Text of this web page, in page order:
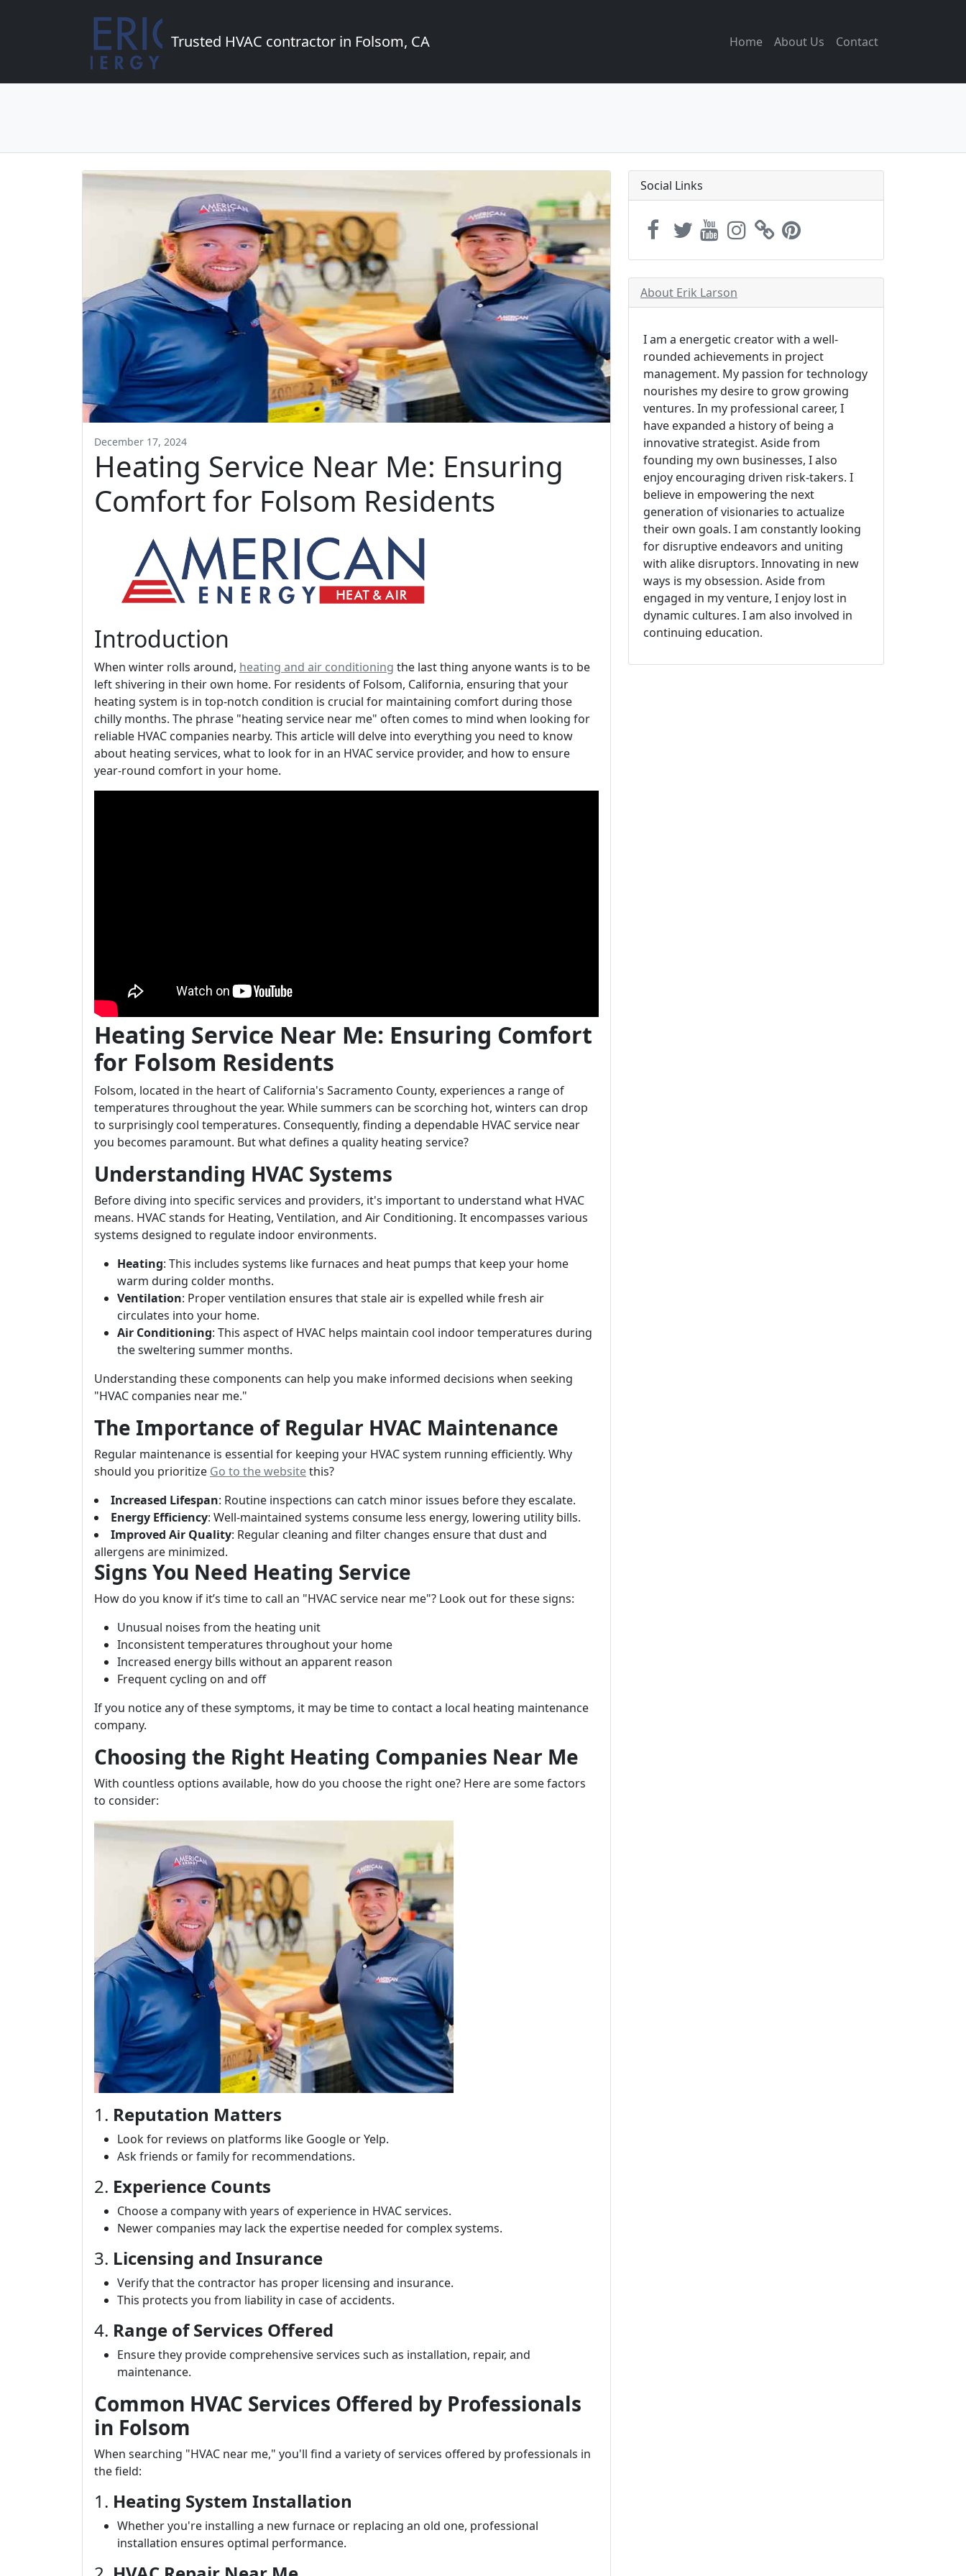
Trusted HVAC contractor in Folsom, CA Home About Us Contact
December 17, 2024
Heating Service Near Me: Ensuring
Comfort for Folsom Residents
Introduction
When winter rolls around, heating and air conditioning the last thing anyone wants is to be
left shivering in their own home. For residents of Folsom, California, ensuring that your
heating system is in top-notch condition is crucial for maintaining comfort during those
chilly months. The phrase "heating service near me" often comes to mind when looking for
reliable HVAC companies nearby. This article will delve into everything you need to know
about heating services, what to look for in an HVAC service provider, and how to ensure
year-round comfort in your home.
Heating Service Near Me: Ensuring Comfort
for Folsom Residents
Folsom, located in the heart of California's Sacramento County, experiences a range of
temperatures throughout the year. While summers can be scorching hot, winters can drop
to surprisingly cool temperatures. Consequently, finding a dependable HVAC service near
you becomes paramount. But what defines a quality heating service?
Understanding HVAC Systems
Before diving into specific services and providers, it's important to understand what HVAC
means. HVAC stands for Heating, Ventilation, and Air Conditioning. It encompasses various
systems designed to regulate indoor environments.
Heating: This includes systems like furnaces and heat pumps that keep your home
warm during colder months.
Ventilation: Proper ventilation ensures that stale air is expelled while fresh air
circulates into your home.
Air Conditioning: This aspect of HVAC helps maintain cool indoor temperatures during
the sweltering summer months.
Understanding these components can help you make informed decisions when seeking
"HVAC companies near me."
The Importance of Regular HVAC Maintenance
Regular maintenance is essential for keeping your HVAC system running efficiently. Why
should you prioritize Go to the websitethis?
Increased Lifespan: Routine inspections can catch minor issues before they escalate.
Energy Efficiency: Well-maintained systems consume less energy, lowering utility bills.
Improved Air Quality: Regular cleaning and filter changes ensure that dust and
allergens are minimized.
Signs You Need Heating Service
How do you know if it’s time to call an "HVAC service near me"? Look out for these signs:
Unusual noises from the heating unit
Inconsistent temperatures throughout your home
Increased energy bills without an apparent reason
Frequent cycling on and off
If you notice any of these symptoms, it may be time to contact a local heating maintenance
company.
Choosing the Right Heating Companies Near Me
With countless options available, how do you choose the right one? Here are some factors
to consider:
1. Reputation Matters
Look for reviews on platforms like Google or Yelp.
Ask friends or family for recommendations.
2. Experience Counts
Choose a company with years of experience in HVAC services.
Newer companies may lack the expertise needed for complex systems.
3. Licensing and Insurance
Verify that the contractor has proper licensing and insurance.
This protects you from liability in case of accidents.
4. Range of Services Offered
Ensure they provide comprehensive services such as installation, repair, and
maintenance.
Common HVAC Services Offered by Professionals
in Folsom
When searching "HVAC near me," you'll find a variety of services offered by professionals in
the field:
1. Heating System Installation
Whether you're installing a new furnace or replacing an old one, professional
installation ensures optimal performance.
Social Links
About Erik Larson
I am a energetic creator with a well-
rounded achievements in project
management. My passion for technology
nourishes my desire to grow growing
ventures. In my professional career, I
have expanded a history of being a
innovative strategist. Aside from
founding my own businesses, I also
enjoy encouraging driven risk-takers. I
believe in empowering the next
generation of visionaries to actualize
their own goals. I am constantly looking
for disruptive endeavors and uniting
with alike disruptors. Innovating in new
ways is my obsession. Aside from
engaged in my venture, I enjoy lost in
dynamic cultures. I am also involved in
continuing education.